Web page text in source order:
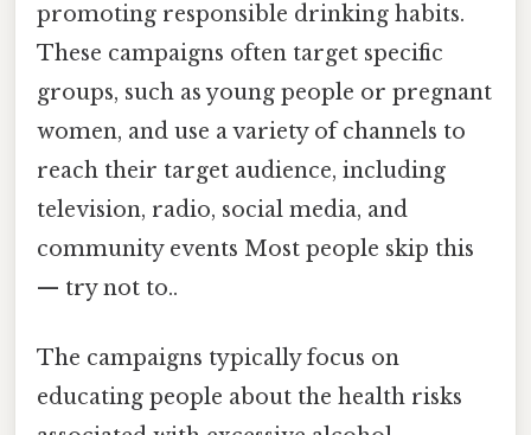
promoting responsible drinking habits.
These campaigns often target specific
groups, such as young people or pregnant
women, and use a variety of channels to
reach their target audience, including
television, radio, social media, and
community events Most people skip this
— try not to..
The campaigns typically focus on
educating people about the health risks